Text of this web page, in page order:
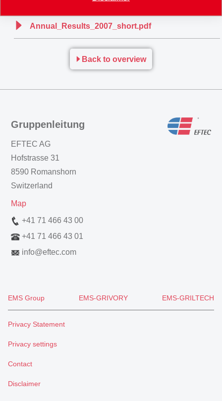
Annual_Results_2007L.pdf
Annual_Results_2007_short.pdf
Back to overview
Gruppenleitung
EFTEC AG
Hofstrasse 31
8590 Romanshorn
Switzerland
Map
+41 71 466 43 00
+41 71 466 43 01
info@eftec.com
EMS Group EMS-GRIVORY EMS-GRILTECH
Privacy Statement
Privacy settings
Contact
Disclaimer